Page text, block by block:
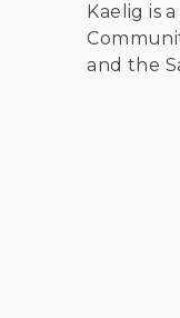
Kaelig is
and the